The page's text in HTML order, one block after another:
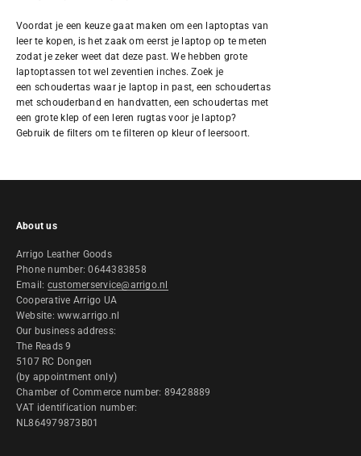
Voordat je een keuze gaat maken om een laptoptas van
leer te kopen, is het zaak om eerst je laptop op te meten
zodat je zeker weet dat deze past. We hebben grote
laptoptassen tot wel zeventien inches. Zoek je
een schoudertas waar je laptop in past, een schoudertas
met schouderband en handvatten, een schoudertas met
een grote klep of een leren rugtas voor je laptop?
Gebruik de filters om te filteren op kleur of leersoort.
About us
Arrigo Leather Goods
Phone number: 0644383858
Email: customerservice@arrigo.nl
Cooperative Arrigo UA
Website: www.arrigo.nl
Our business address:
The Reads 9
5107 RC Dongen
(by appointment only)
Chamber of Commerce number: 89428889
VAT identification number:
NL864979873B01